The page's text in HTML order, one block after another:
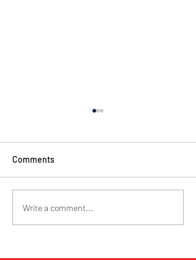
Cyclorama . November
2022
Comments
Write a comment...